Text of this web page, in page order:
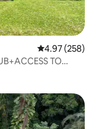
4.97 out of 5
4.97 (258)
TO